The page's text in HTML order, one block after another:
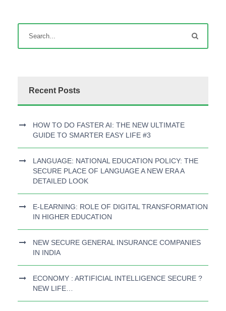
Recent Posts
HOW TO DO FASTER AI: THE NEW ULTIMATE
GUIDE TO SMARTER EASY LIFE #3
LANGUAGE: NATIONAL EDUCATION POLICY: THE
SECURE PLACE OF LANGUAGE A NEW ERA A
DETAILED LOOK
E-LEARNING: ROLE OF DIGITAL TRANSFORMATION
IN HIGHER EDUCATION
NEW SECURE GENERAL INSURANCE COMPANIES
IN INDIA
ECONOMY : ARTIFICIAL INTELLIGENCE SECURE ?
NEW LIFE…